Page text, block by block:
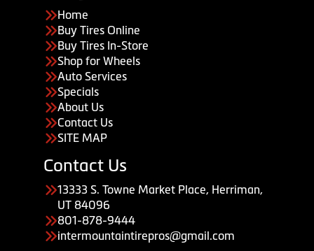
Home
Buy Tires Online
Buy Tires In-Store
Shop for Wheels
Auto Services
Specials
About Us
Contact Us
SITE MAP
Contact Us
13333 S. Towne Market Place, Herriman,
UT 84096
801-878-9444
intermountaintirepros@gmail.com